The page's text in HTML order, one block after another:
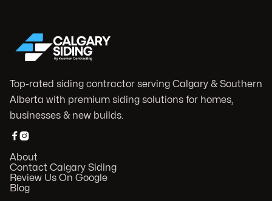
Top-rated siding contractor serving Calgary & Southern
Alberta with premium siding solutions for homes,
businesses & new builds.

About
Contact Calgary Siding
Review Us On Google
Blog